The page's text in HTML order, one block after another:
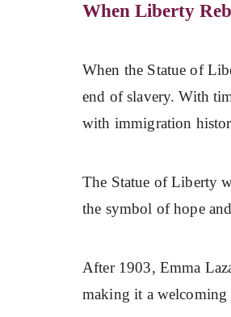
When Liberty
When the Statue of
end of slavery. With
with immigration
The Statue of Liberty
the symbol of hope
After 1903, Emma
making it a welcoming